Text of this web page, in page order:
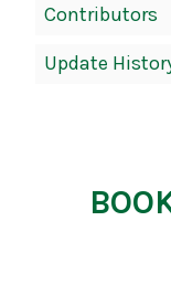
Contributors
Update